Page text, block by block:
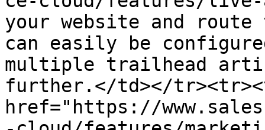
your website and
can easily be
multiple trailhead
further.</td></
href="https://